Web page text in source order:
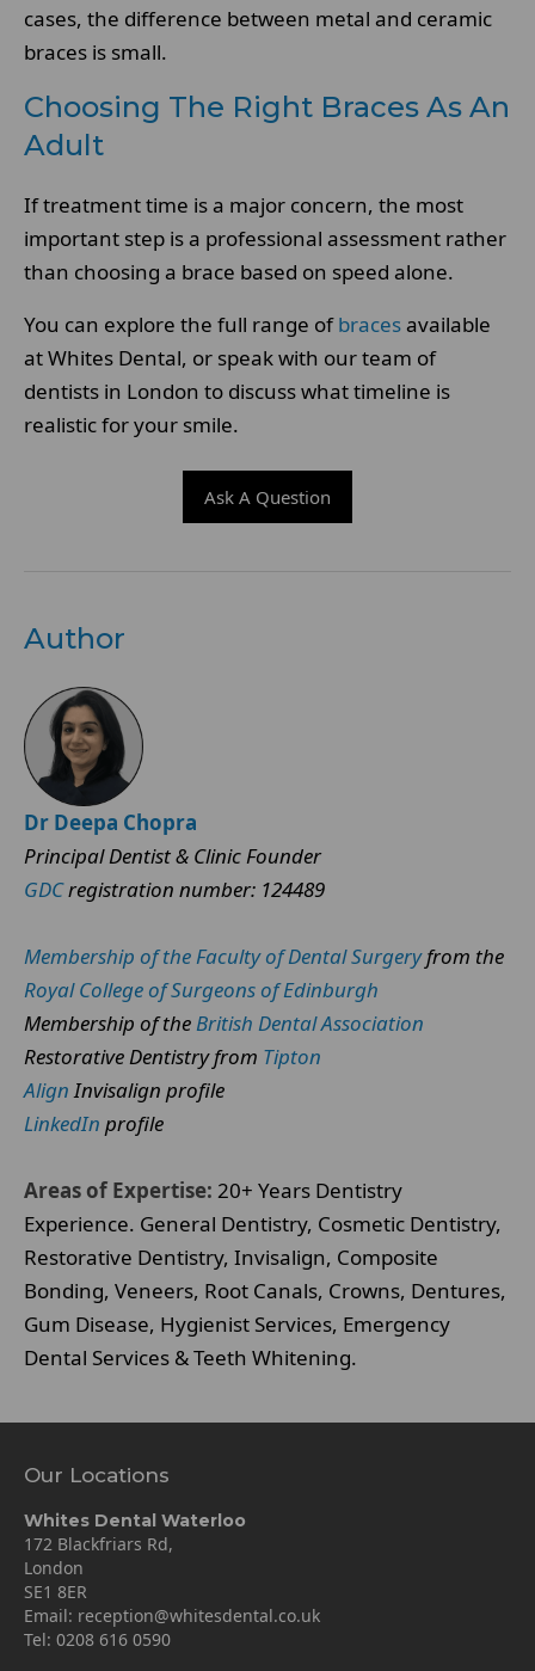
cases, the difference between metal and ceramic
braces is small.
Choosing The Right Braces As An
Adult
If treatment time is a major concern, the most
important step is a professional assessment rather
than choosing a brace based on speed alone.
You can explore the full range ofbracesavailable
at Whites Dental, or speak with our team of
dentists in London to discuss what timeline is
realistic for your smile.
Ask A Question
Author
Dr Deepa Chopra
Principal Dentist & Clinic Founder
GDCregistration number: 124489
Membership of the Faculty of Dental Surgeryfrom the
Royal College of Surgeons of Edinburgh
Membership of theBritish Dental Association
Restorative Dentistry from Tipton
AlignInvisalign profile
LinkedIn profile
Areas of Expertise: 20+ Years Dentistry
Experience. General Dentistry, Cosmetic Dentistry,
Restorative Dentistry, Invisalign, Composite
Bonding, Veneers, Root Canals, Crowns, Dentures,
Gum Disease, Hygienist Services, Emergency
Dental Services & Teeth Whitening.
Our Locations
Whites Dental Waterloo
172 Blackfriars Rd,
London
SE1 8ER
Email: reception@whitesdental.co.uk
Tel: 0208 616 0590